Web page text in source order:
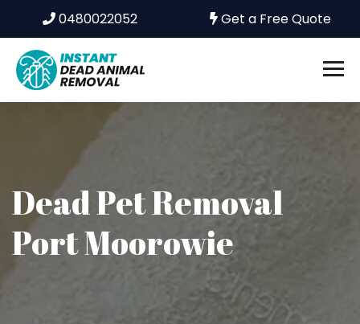
0480022052 Get a Free Quote
Dead Pet Removal
Port Moorowie